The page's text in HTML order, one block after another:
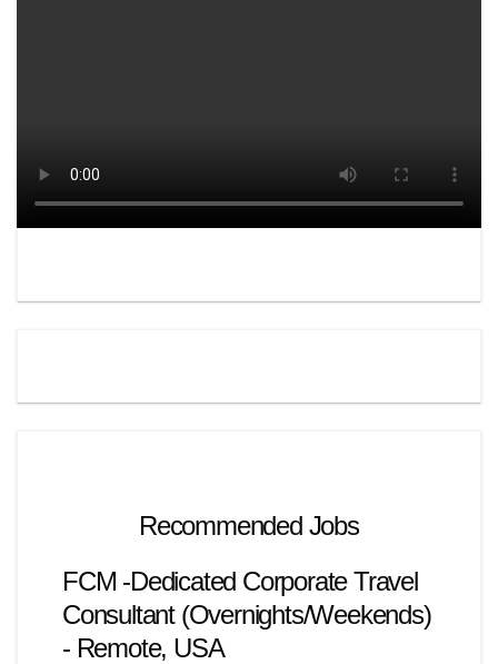
Recommended Jobs
FCM -Dedicated Corporate Travel
Consultant (Overnights/Weekends)
- Remote, USA